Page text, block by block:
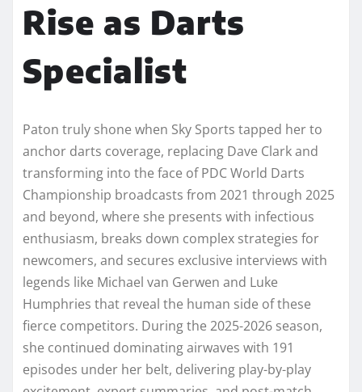
Rise as Darts
Specialist
Paton truly shone when Sky Sports tapped her to
anchor darts coverage, replacing Dave Clark and
transforming into the face of PDC World Darts
Championship broadcasts from 2021 through 2025
and beyond, where she presents with infectious
enthusiasm, breaks down complex strategies for
newcomers, and secures exclusive interviews with
legends like Michael van Gerwen and Luke
Humphries that reveal the human side of these
fierce competitors. During the 2025-2026 season,
she continued dominating airwaves with 191
episodes under her belt, delivering play-by-play